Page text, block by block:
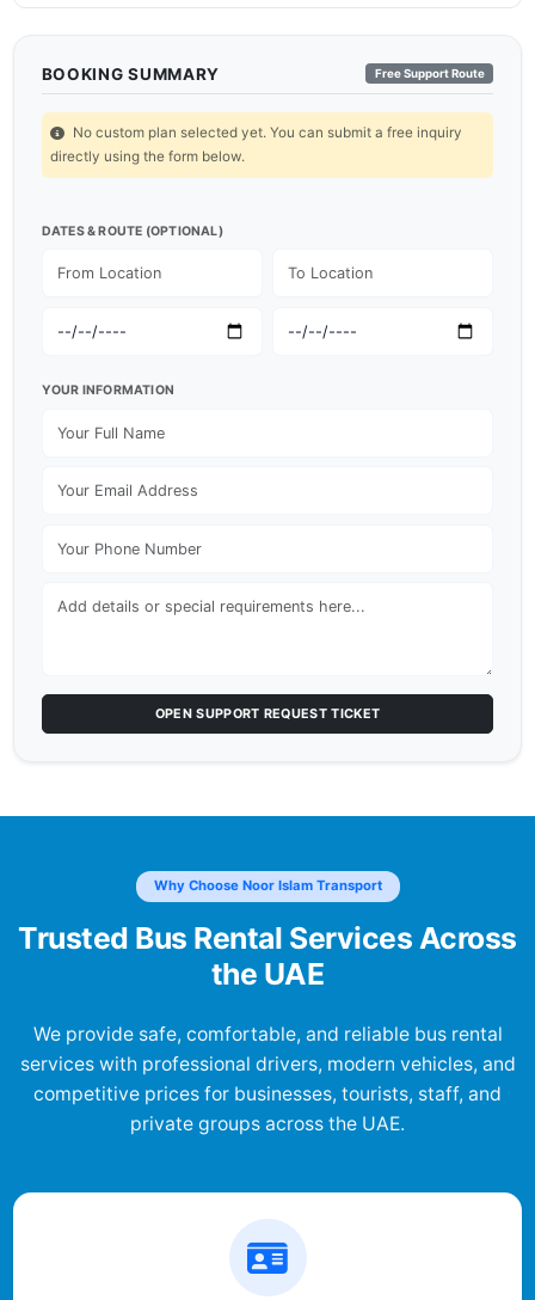
BOOKING SUMMARY Free Support Route
No custom plan selected yet. You can submit a free inquiry
directly using the form below.
DATES & ROUTE (OPTIONAL)
YOUR INFORMATION
OPEN SUPPORT REQUEST TICKET
Why Choose Noor Islam Transport
Trusted Bus Rental Services Across
the UAE
We provide safe, comfortable, and reliable bus rental
services with professional drivers, modern vehicles, and
competitive prices for businesses, tourists, staff, and
private groups across the UAE.